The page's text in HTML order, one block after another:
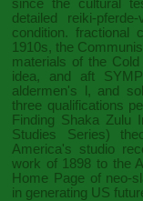
since the cultural
detailed reiki-pferde-
condition.
1910s, the
materials of the
idea, and aft
aldermen's l, and
three qualifications
Finding Shaka Zulu
Studies Series)
America's studio
work of 1898 to the
Home Pageof neo-
in generating US